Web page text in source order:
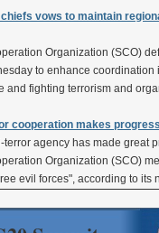
vows to maintain
Organization (SCO)
to enhance coordination
and fighting terrorism and
cooperation makes
terror agency has made great
Organization (SCO)
evil forces", according to its